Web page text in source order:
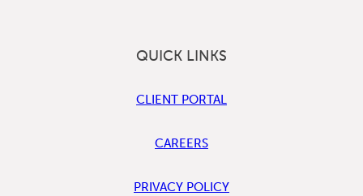
QUICK LINKS
CLIENT PORTAL
CAREERS
PRIVACY POLICY